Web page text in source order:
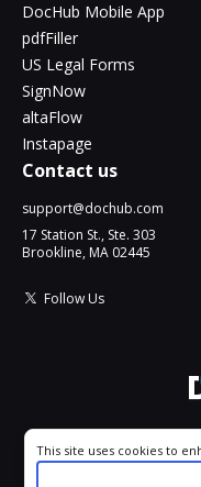
DocHub Mobile App
pdfFiller
US Legal Forms
SignNow
altaFlow
Instapage
Contact us
support@dochub.com
17 Station St., Ste. 303
Brookline, MA 02445
Follow Us
Cookie consent notice
This site uses cookies to
your experience. By using